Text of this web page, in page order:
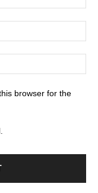
browser for the